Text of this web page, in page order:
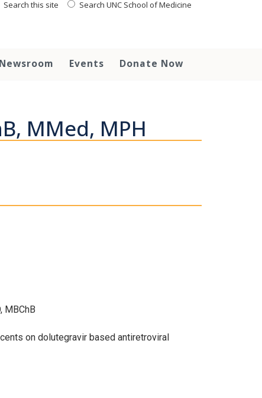
Search this site Search UNC School of Medicine
Newsroom Events Donate Now
MMed, MPH
MBChB
on dolutegravir based antiretroviral